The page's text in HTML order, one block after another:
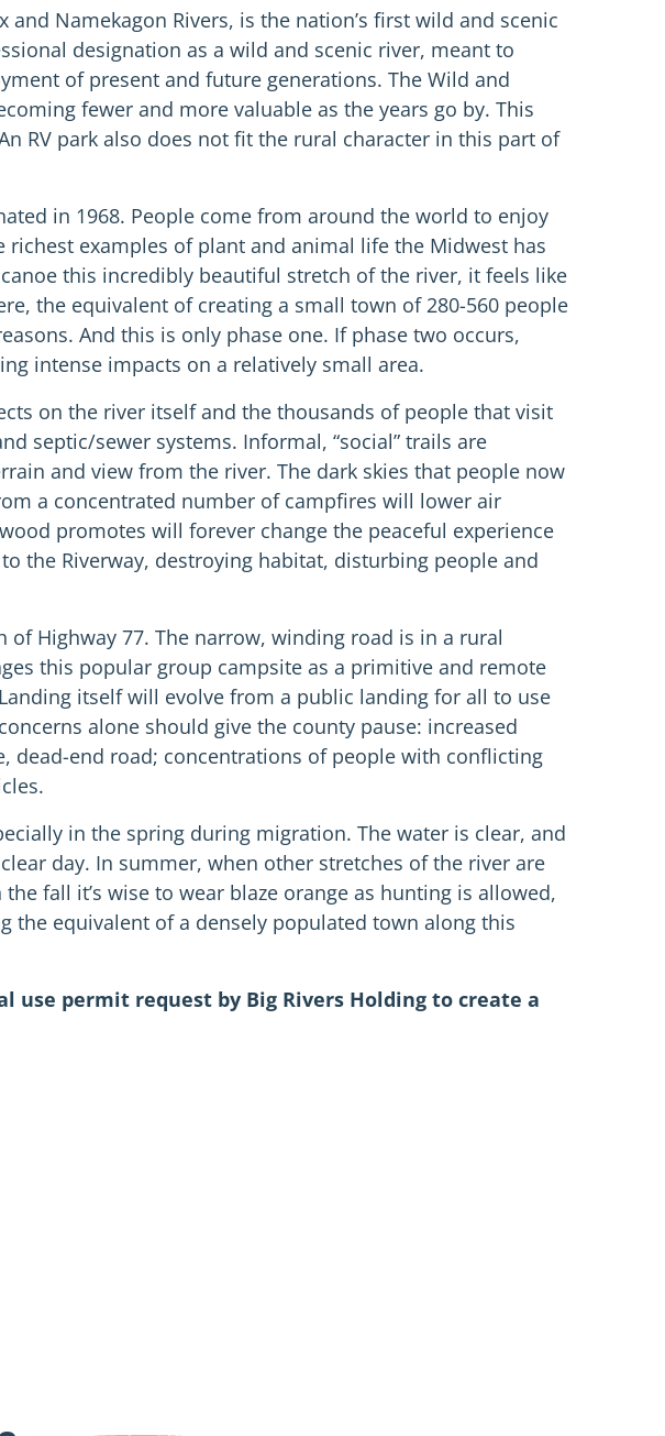
Namekagon Rivers, is the nation’s first wild and scenic
designation as a wild and scenic river, meant to
of present and future generations. The Wild and
fewer and more valuable as the years go by. This
RV park also does not fit the rural character in this part of
in 1968. People come from around the world to enjoy
examples of plant and animal life the Midwest has
this incredibly beautiful stretch of the river, it feels like
the equivalent of creating a small town of 280-560 people
And this is only phase one. If phase two occurs,
intense impacts on a relatively small area.
on the river itself and the thousands of people that visit
septic/sewer systems. Informal, “social” trails are
and view from the river. The dark skies that people now
a concentrated number of campfires will lower air
promotes will forever change the peaceful experience
the Riverway, destroying habitat, disturbing people and
Highway 77. The narrow, winding road is in a rural
this popular group campsite as a primitive and remote
itself will evolve from a public landing for all to use
alone should give the county pause: increased
dead-end road; concentrations of people with conflicting
in the spring during migration. The water is clear, and
day. In summer, when other stretches of the river are
fall it’s wise to wear blaze orange as hunting is allowed,
the equivalent of a densely populated town along this
use permit request by Big Rivers Holding to create a